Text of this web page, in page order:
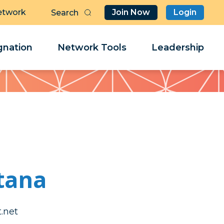
Join Now Login
Network Tools Leadership